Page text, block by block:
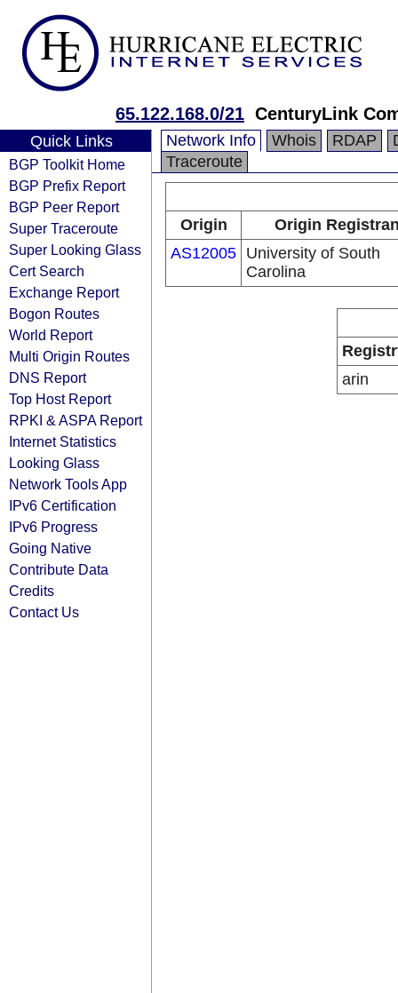
65.122.168.0/21 CenturyLink
Quick Links
BGP Toolkit Home
BGP Prefix Report
BGP Peer Report
Super Traceroute
Super Looking Glass
Cert Search
Exchange Report
Bogon Routes
World Report
Multi Origin Routes
DNS Report
Top Host Report
RPKI & ASPA Report
Internet Statistics
Looking Glass
Network Tools App
IPv6 Certification
IPv6 Progress
Going Native
Contribute Data
Credits
Contact Us
Network Info Whois RDAP
Traceroute
Origin
Origin
AS12005 University of South
Carolina
arin